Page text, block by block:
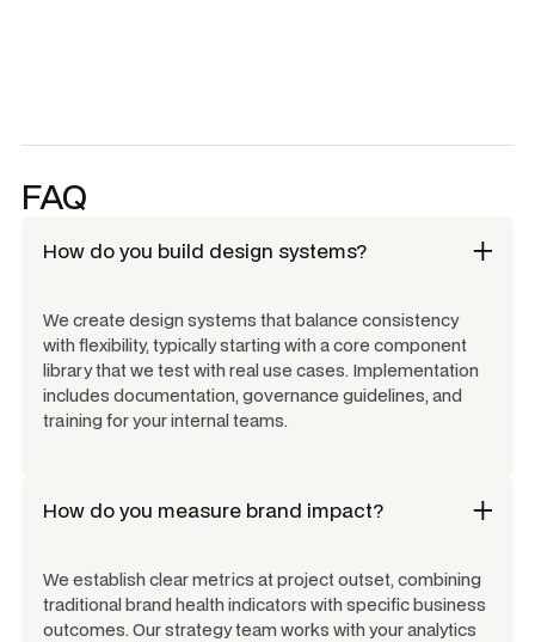
FAQ
How do you build design systems?
We create design systems that balance consistency
with flexibility, typically starting with a core component
library that we test with real use cases. Implementation
includes documentation, governance guidelines, and
training for your internal teams.
How do you measure brand impact?
We establish clear metrics at project outset, combining
traditional brand health indicators with specific business
outcomes. Our strategy team works with your analytics